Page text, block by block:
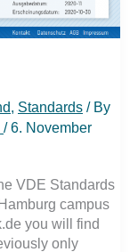
, Standards / By
/6. November
VDE Standards
campus
you will find
only